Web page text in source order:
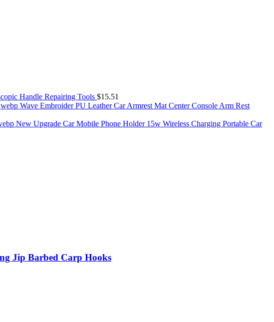
Handle Repairing Tools $15.51
Wave Embroider PU Leather Car Armrest Mat Center Console Arm Rest
New Upgrade Car Mobile Phone Holder 15w Wireless Charging Portable Car
Jip Barbed Carp Hooks